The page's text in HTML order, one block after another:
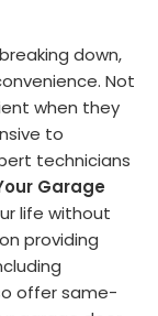
down,
Not
when they
to
technicians
Garage
life without
providing
offer same-